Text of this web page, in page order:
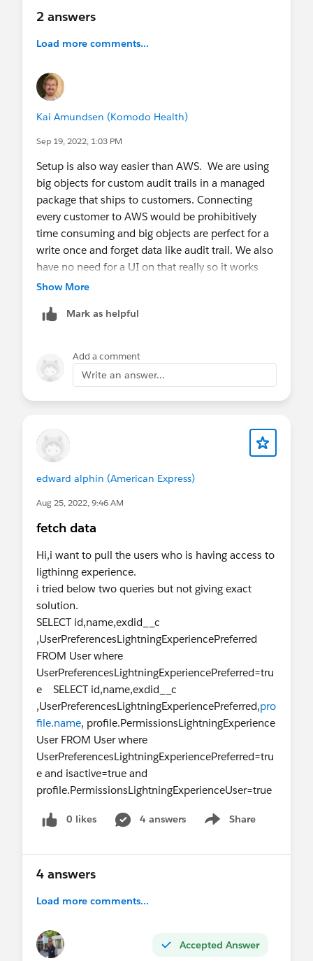
2 answers
Load more comments...
Kai Amundsen (Komodo Health)
Sep 19, 2022, 1:03 PM
Setup is also way easier than AWS. We are using
big objects for custom audit trails in a managed
package that ships to customers. Connecting
every customer to AWS would be prohibitively
time consuming and big objects are perfect for a
write once and forget data like audit trail. We also
have no need for a UI on that really so it works
well. That said, beyond that I also struggle to find
Show More
Mark as helpful
Add a comment
Write an answer...
edward alphin (American Express)
Aug 25, 2022, 9:46 AM
fetch data
Hi,i want to pull the users who is having access to
ligthinng experience.
i tried below two queries but not giving exact
solution.
SELECT id,name,exdid__c
,UserPreferencesLightningExperiencePreferred
FROM User where
UserPreferencesLightningExperiencePreferred=tru
e SELECT id,name,exdid__c
,UserPreferencesLightningExperiencePreferred,pro
file.name, profile.PermissionsLightningExperience
User FROM User where
UserPreferencesLightningExperiencePreferred=tru
e and isactive=true and
profile.PermissionsLightningExperienceUser=true
0 likes 4 answers Share
Show menu
4 answers
Load more comments...
Accepted Answer